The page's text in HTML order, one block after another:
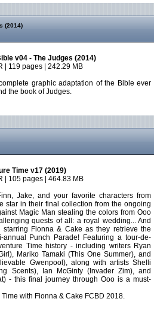
(2014)
v04 - The Judges (2014)
| 119 pages | 242.29 MB
graphic adaptation of the Bible ever
the book of Judges.
Time v17 (2019)
| 105 pages | 464.83 MB
Jake, and your favorite characters from
star in their final collection from the ongoing
Magic Man stealing the colors from Ooo
quests of all: a royal wedding... And
Fionna & Cake as they retrieve the
Punch Parade! Featuring a tour-de-
Time history - including writers Ryan
Mariko Tamaki (This One Summer), and
Gwenpool), along with artists Shelli
Scents), Ian McGinty (Invader Zim), and
- this final journey through Ooo is a must-
with Fionna & Cake FCBD 2018.